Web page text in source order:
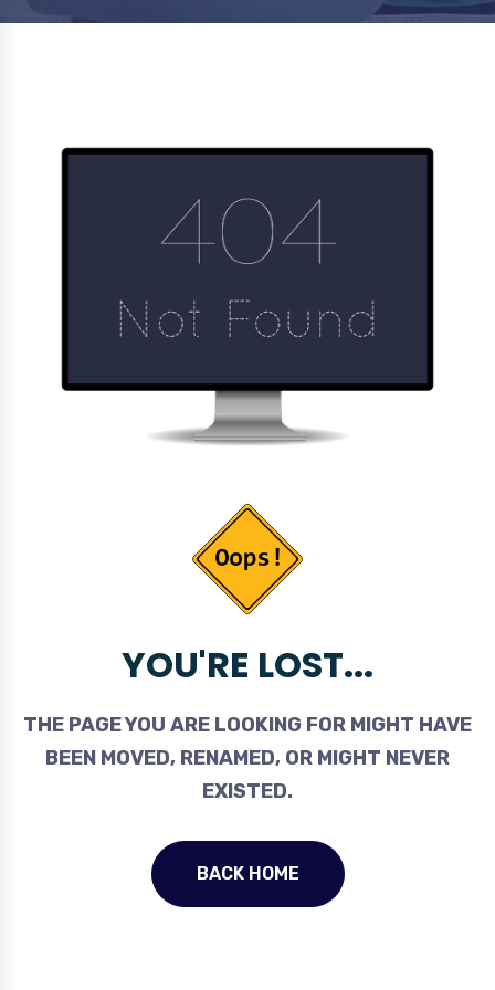
YOU'RE LOST...
THE PAGE YOU ARE LOOKING FOR MIGHT HAVE
BEEN MOVED, RENAMED, OR MIGHT NEVER
EXISTED.
BACK HOME